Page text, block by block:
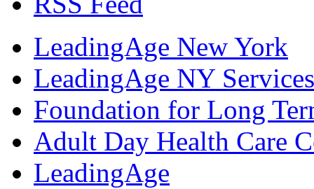
LeadingAge New York
LeadingAge NY
Foundation for Long
Adult Day Health Care
LeadingAge